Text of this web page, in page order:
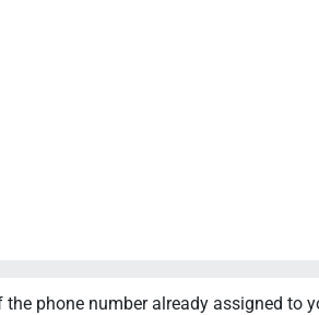
phone number already assigned to